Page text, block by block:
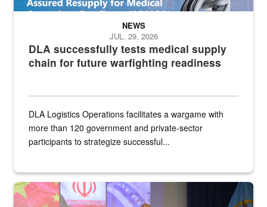
DLA successfully tests medical supply
chain for future warfighting readiness
NEWS
JUL. 29, 2026
DLA Logistics Operations facilitates a wargame with
more than 120 government and private-sector
participants to strategize successful...
Air Force Chief Master Sgt. Kenneth Bruce speaks onstage with